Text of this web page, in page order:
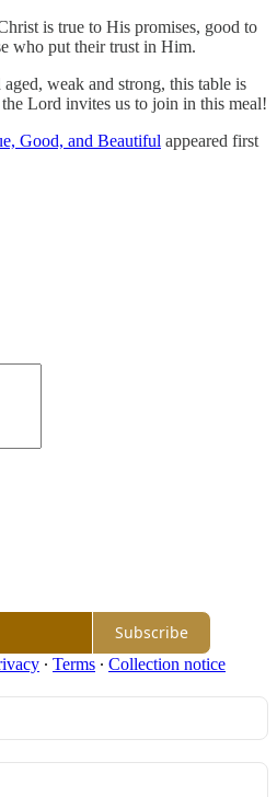
is true to His promises, good to
who put their trust in Him.
weak and strong, this table is
Lord invites us to join in this meal!
Good, and Beautiful appeared first
Subscribe
∙ Terms ∙ Collection notice